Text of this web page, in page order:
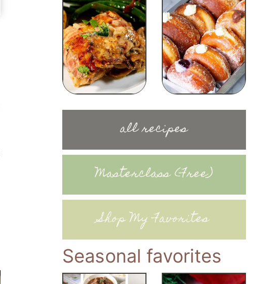
all recipes
Masterclass (Free)
Shop My Favorites
Seasonal favorites